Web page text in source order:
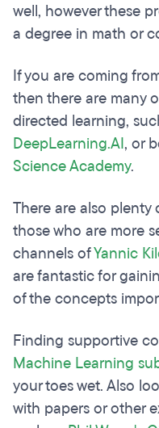
well, however these
a degree in math or
If you are coming
then there are many
directed learning,
DeepLearning.AI, or
Science Academy.
There are also plenty
those who are more
channels ofYannic
are fantastic for
of the concepts
Finding supportive
Machine Learning
your toes wet. Also
with papers or other